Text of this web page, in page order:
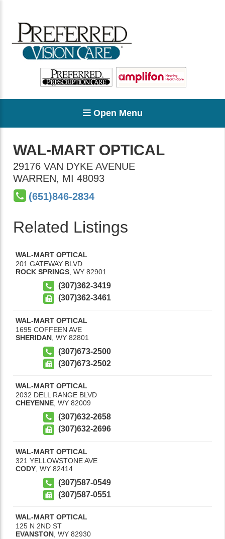
Open Menu
WAL-MART OPTICAL
29176 VAN DYKE AVENUE
WARREN, MI 48093
(651)846-2834
Related Listings
WAL-MART OPTICAL
201 GATEWAY BLVD
ROCK SPRINGS WY 82901
(307)362-3419
(307)362-3461
WAL-MART OPTICAL
1695 COFFEEN AVE
SHERIDAN WY 82801
(307)673-2500
(307)673-2502
WAL-MART OPTICAL
2032 DELL RANGE BLVD
CHEYENNE WY 82009
(307)632-2658
(307)632-2696
WAL-MART OPTICAL
321 YELLOWSTONE AVE
CODY WY 82414
(307)587-0549
(307)587-0551
WAL-MART OPTICAL
125 N 2ND ST
EVANSTON WY 82930